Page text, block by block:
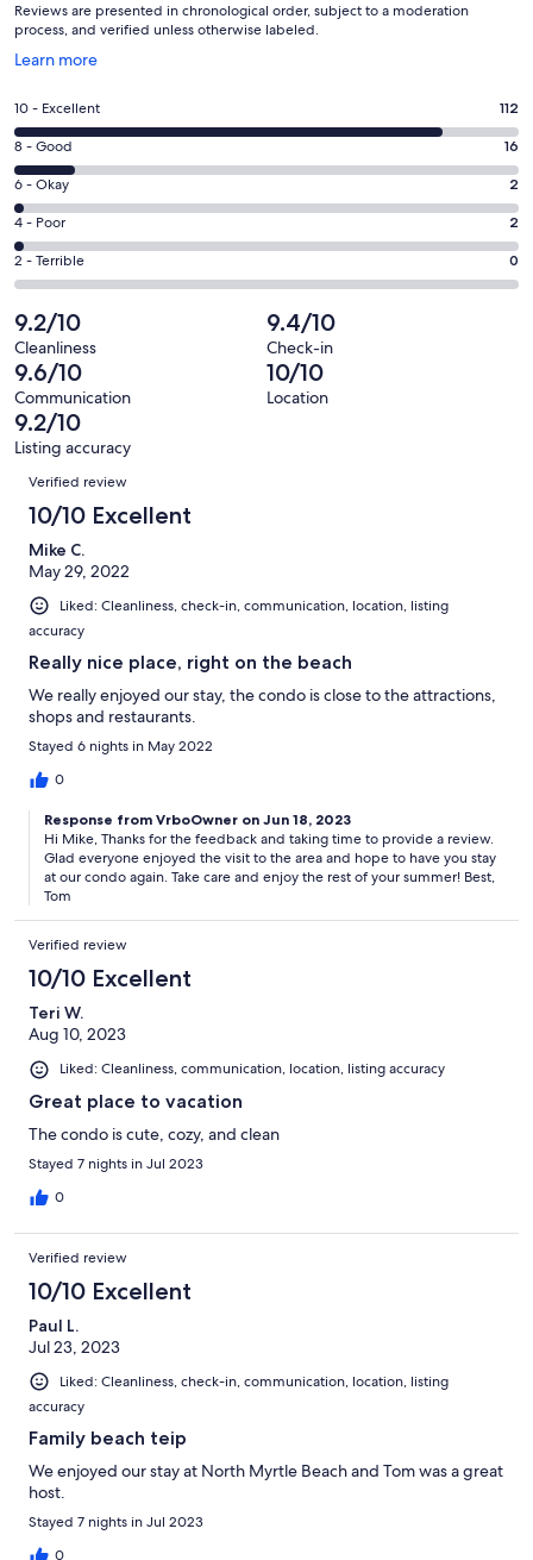
Reviews are presented in chronological order, subject to a moderation
process, and verified unless otherwise labeled.
Learn more
Opens
a
new
window
Rating
10
-
Excellent.
112
out
of
132
reviews
10 - Excellent 112
Rating
8
-
Good.
16
out
132
reviews
8 - Good 16
Rating
6
-
Okay.
2
out
of
132
reviews
6 - Okay 2
Rating
4
-
2
out
of
132
reviews
4 - Poor 2
Rating
2
-
Terrible.
0
out
of
132
reviews
2 - Terrible 0
9.2/10
Cleanliness
9.4/10
Check-in
9.6/10
Communication
10/10
Location
9.2/10
Listing accuracy
Reviews
Verified review
10/10 Excellent
Mike C.
May 29, 2022
Liked: Cleanliness, check-in, communication, location, listing
accuracy
Really nice place, right on the beach
We really enjoyed our stay, the condo is close to the attractions,
shops and restaurants.
Stayed 6 nights in May 2022
0
Response from VrboOwner on Jun 18, 2023
Hi Mike, Thanks for the feedback and taking time to provide a review.
Glad everyone enjoyed the visit to the area and hope to have you stay
at our condo again. Take care and enjoy the rest of your summer! Best,
Tom
Verified review
10/10 Excellent
Teri W.
Aug 10, 2023
Liked: Cleanliness, communication, location, listing accuracy
Great place to vacation
The condo is cute, cozy, and clean
Stayed 7 nights in Jul 2023
0
Verified review
10/10 Excellent
Paul L.
Jul 23, 2023
Liked: Cleanliness, check-in, communication, location, listing
accuracy
Family beach teip
We enjoyed our stay at North Myrtle Beach and Tom was a great
host.
Stayed 7 nights in Jul 2023
0